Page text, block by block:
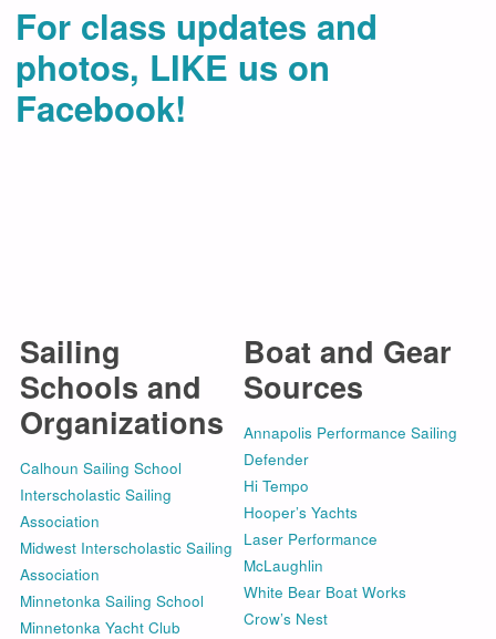
For class updates and
photos, LIKE us on
Facebook!
Sailing
Schools and
Organizations
Calhoun Sailing School
Interscholastic Sailing
Association
Midwest Interscholastic Sailing
Association
Minnetonka Sailing School
Minnetonka Yacht Club
Boat and Gear
Sources
Annapolis Performance Sailing
Defender
Hi Tempo
Hooper’s Yachts
Laser Performance
McLaughlin
White Bear Boat Works
Crow’s Nest